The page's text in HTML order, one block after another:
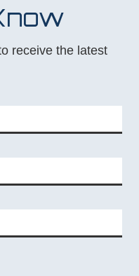
receive the latest